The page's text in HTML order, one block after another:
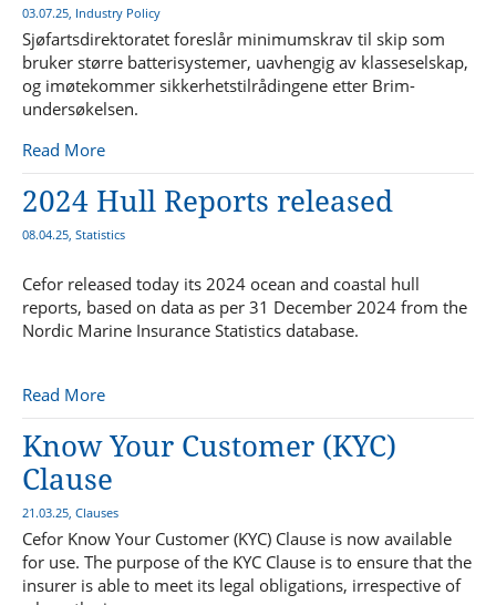
03.07.25, Industry Policy
Sjøfartsdirektoratet foreslår minimumskrav til skip som
bruker større batterisystemer, uavhengig av klasseselskap,
og imøtekommer sikkerhetstilrådingene etter Brim-
undersøkelsen.
Read More
2024 Hull Reports released
08.04.25, Statistics
Cefor released today its 2024 ocean and coastal hull
reports, based on data as per 31 December 2024 from the
Nordic Marine Insurance Statistics database.
Read More
Know Your Customer (KYC)
Clause
21.03.25, Clauses
Cefor Know Your Customer (KYC) Clause is now available
for use. The purpose of the KYC Clause is to ensure that the
insurer is able to meet its legal obligations, irrespective of